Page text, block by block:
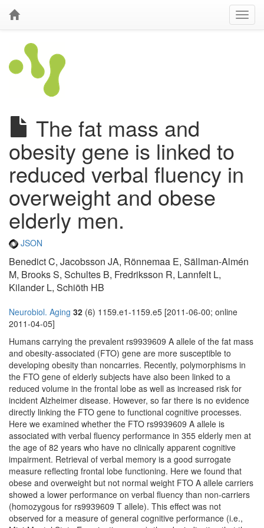
The fat mass and
obesity gene is linked to
reduced verbal fluency in
overweight and obese
elderly men.
JSON
Benedict C, Jacobsson JA, Rönnemaa E, Sällman-Almén
M, Brooks S, Schultes B, Fredriksson R, Lannfelt L,
Kilander L, Schiöth HB
Neurobiol. Aging 32 (6) 1159.e1-1159.e5 [2011-06-00; online
2011-04-05]
Humans carrying the prevalent rs9939609 A allele of the fat mass
and obesity-associated (FTO) gene are more susceptible to
developing obesity than noncarries. Recently, polymorphisms in
the FTO gene of elderly subjects have also been linked to a
reduced volume in the frontal lobe as well as increased risk for
incident Alzheimer disease. However, so far there is no evidence
directly linking the FTO gene to functional cognitive processes.
Here we examined whether the FTO rs9939609 A allele is
associated with verbal fluency performance in 355 elderly men at
the age of 82 years who have no clinically apparent cognitive
impairment. Retrieval of verbal memory is a good surrogate
measure reflecting frontal lobe functioning. Here we found that
obese and overweight but not normal weight FTO A allele carriers
showed a lower performance on verbal fluency than non-carriers
(homozygous for rs9939609 T allele). This effect was not
observed for a measure of general cognitive performance (i.e.,